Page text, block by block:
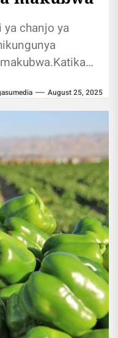
chanjo ya
August 25, 2025